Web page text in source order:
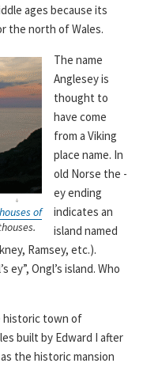
ages because its
the north of Wales.
of
The name
Anglesey is
thought to
have come
from a Viking
place name. In
old Norse the -
ey ending
indicates an
island named
Ramsey, etc.).
ey”, Ongl’s island. Who
historic town of
built by Edward I after
the historic mansion